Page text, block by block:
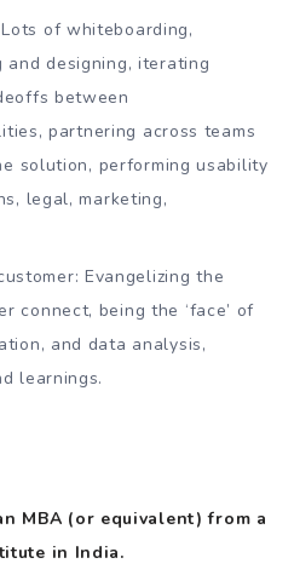
of whiteboarding,
and designing, iterating
between
partnering across teams
solution, performing usability
legal, marketing,
Evangelizing the
connect, being the ‘face’ of
and data analysis,
learnings.
MBA (or equivalent) from a
in India.